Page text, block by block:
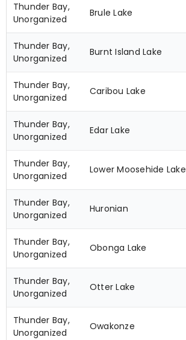
Thunder Bay,
Unorganized
Brule Lake
Thunder Bay,
Unorganized
Burnt Island Lake
Thunder Bay,
Unorganized
Caribou Lake
Thunder Bay,
Unorganized
Edar Lake
Thunder Bay,
Unorganized
Lower Moosehide Lake
Thunder Bay,
Unorganized
Huronian
Thunder Bay,
Unorganized
Obonga Lake
Thunder Bay,
Unorganized
Otter Lake
Thunder Bay,
Unorganized
Owakonze